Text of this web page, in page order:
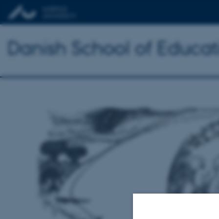
Danish School of